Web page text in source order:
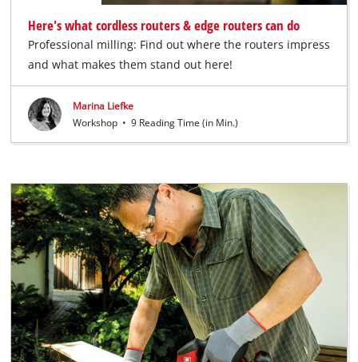
Here's what cordless routers & edge routers can do
Professional milling: Find out where the routers impress
and what makes them stand out here!
Marina Liefke
Workshop • 9 Reading Time (in Min.)